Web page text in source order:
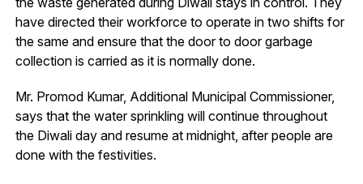
have directed their workforce to operate in two shifts for
the same and ensure that the door to door garbage
collection is carried as it is normally done.
Mr. Promod Kumar, Additional Municipal Commissioner,
says that the water sprinkling will continue throughout
the Diwali day and resume at midnight, after people are
done with the festivities.